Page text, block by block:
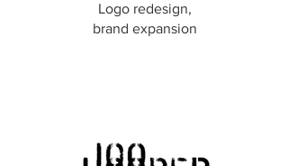
Logo redesign,
brand expansion